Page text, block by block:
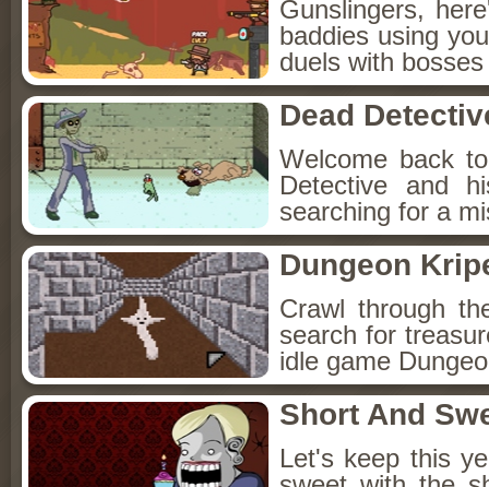
Gunslingers,
baddies using
duels with
Dead
Welcome back
Detective and
searching for a
Dungeon
Crawl through
search for
idle game
Short And
Let's keep this